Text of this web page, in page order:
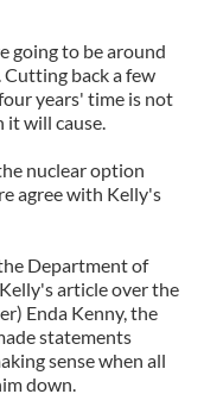
going to be around
back a few
years' time is not
it will cause.
nuclear option
agree with Kelly's
Department of
article over the
Enda Kenny, the
statements
sense when all
down.